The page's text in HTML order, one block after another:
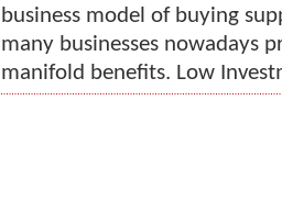
business model of buying
many businesses nowadays
manifold benefits. Low